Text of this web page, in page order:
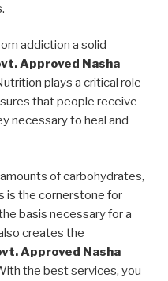
addiction a solid
Approved Nasha
plays a critical role
that people receive
necessary to heal and
of carbohydrates,
is the cornerstone for
basis necessary for a
creates the
Approved Nasha
the best services, you